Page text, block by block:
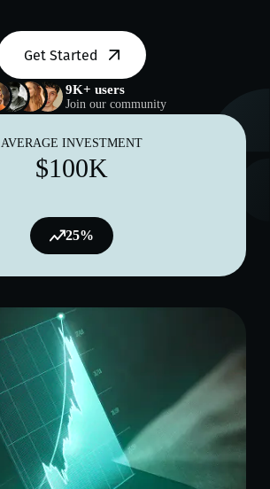
Get Started
9K+ users
Join our community
AVERAGE INVESTMENT
$100K
25%